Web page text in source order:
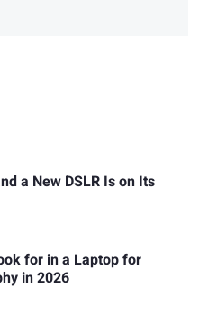
a New DSLR Is on Its
for in a Laptop for
in 2026